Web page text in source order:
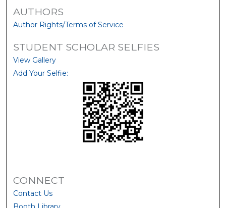
AUTHORS
Author Rights/Terms of Service
STUDENT SCHOLAR SELFIES
View Gallery
Add Your Selfie:
CONNECT
Contact Us